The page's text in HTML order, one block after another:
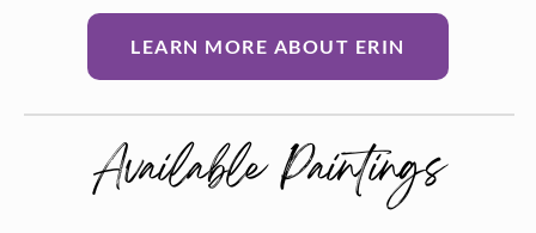
LEARN MORE ABOUT ERIN
Available Paintings